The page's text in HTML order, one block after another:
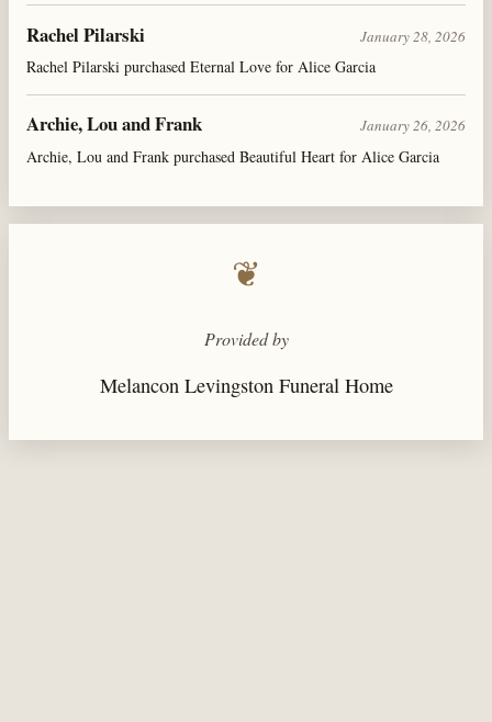
Rachel Pilarski January 28, 2026
Rachel Pilarski purchased Eternal Love for Alice Garcia
Archie, Lou and Frank January 26, 2026
Archie, Lou and Frank purchased Beautiful Heart for Alice Garcia
❦
Provided by
Melancon Levingston Funeral Home